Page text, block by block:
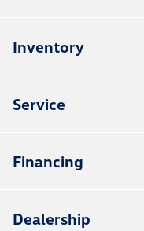
Inventory
Service
Financing
Dealership